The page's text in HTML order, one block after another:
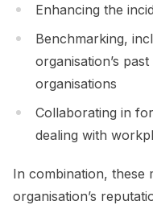
Enhancing the
Benchmarking,
organisation’s
organisations
Collaborating in
dealing with
In combination, these
organisation’s